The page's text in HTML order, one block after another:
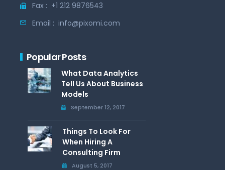
Fax : +1 212 9876543
Email : info@pixomi.com
Popular Posts
What Data Analytics
Tell Us About Business
Models
September 12, 2017
Things To Look For
When Hiring A
Consulting Firm
August 5, 2017